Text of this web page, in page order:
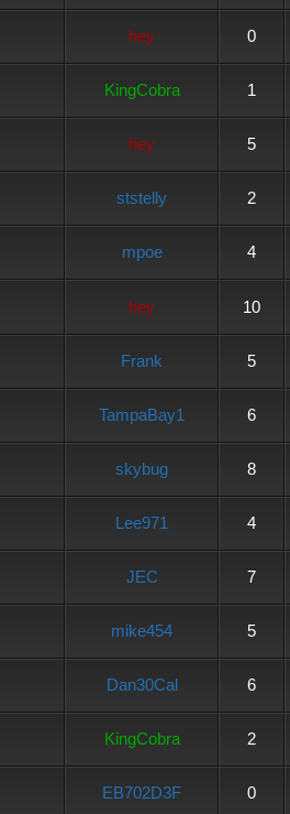
hey 0
KingCobra 1
hey 5
ststelly 2
mpoe 4
hey 10
Frank 5
TampaBay1 6
skybug 8
Lee971 4
JEC 7
mike454 5
Dan30Cal 6
KingCobra 2
EB702D3F 0